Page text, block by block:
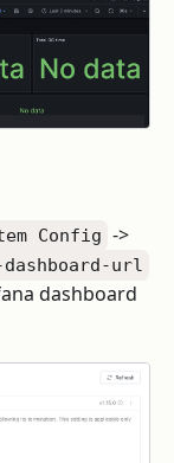
Config ->
url
dashboard